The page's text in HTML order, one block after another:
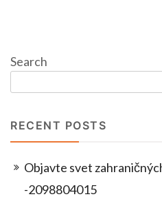
Search
RECENT POSTS
Objavte svet
-2098804015